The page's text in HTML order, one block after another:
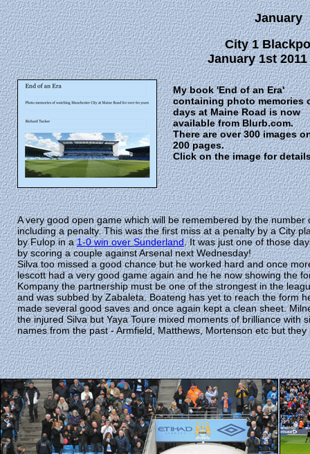
January
City 1
January 1st 2011
My book 'End of an Era'
containing photo memories
days at Maine Road is now
available from Blurb.com.
There are over 300 images
200 pages.
Click on the image for
A very good open game which will be remembered by the
including a penalty. This was the first miss at a penalty by a City
by Fulop in a1-0 win over Sunderland. It was just one of those
by scoring a couple against Arsenal next Wednesday!
Silva too missed a good chance but he worked hard and once
lescott had a very good game again and he he now showing the
Kompany the partnership must be one of the strongest in the
and was subbed by Zabaleta. Boateng has yet to reach the form
made several good saves and once again kept a clean sheet.
the injured Silva but Yaya Toure mixed moments of brilliance with
names from the past - Armfield, Matthews, Mortenson etc but